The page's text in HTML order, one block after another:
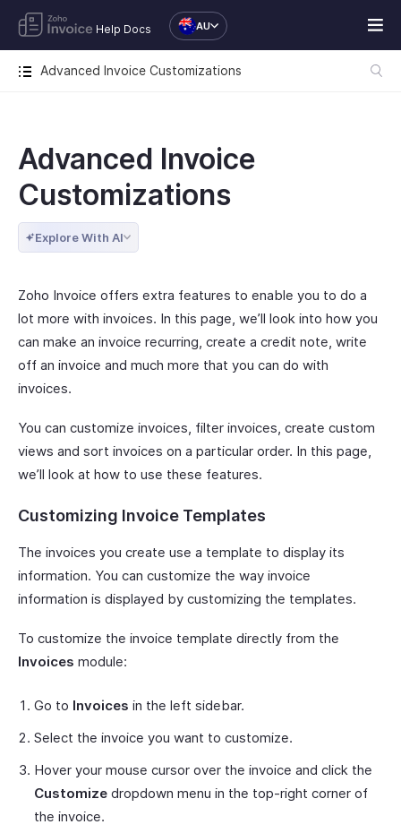
Help Docs AU
Advanced Invoice Customizations
Advanced Invoice
Customizations
Explore With AI
Zoho Invoice offers extra features to enable you to do a
lot more with invoices. In this page, we’ll look into how you
can make an invoice recurring, create a credit note, write
off an invoice and much more that you can do with
invoices.
You can customize invoices, filter invoices, create custom
views and sort invoices on a particular order. In this page,
we’ll look at how to use these features.
Customizing Invoice Templates
The invoices you create use a template to display its
information. You can customize the way invoice
information is displayed by customizing the templates.
To customize the invoice template directly from the
Invoices module:
Go to Invoices in the left sidebar.
Select the invoice you want to customize.
Hover your mouse cursor over the invoice and click the
Customize dropdown menu in the top-right corner of
the invoice.